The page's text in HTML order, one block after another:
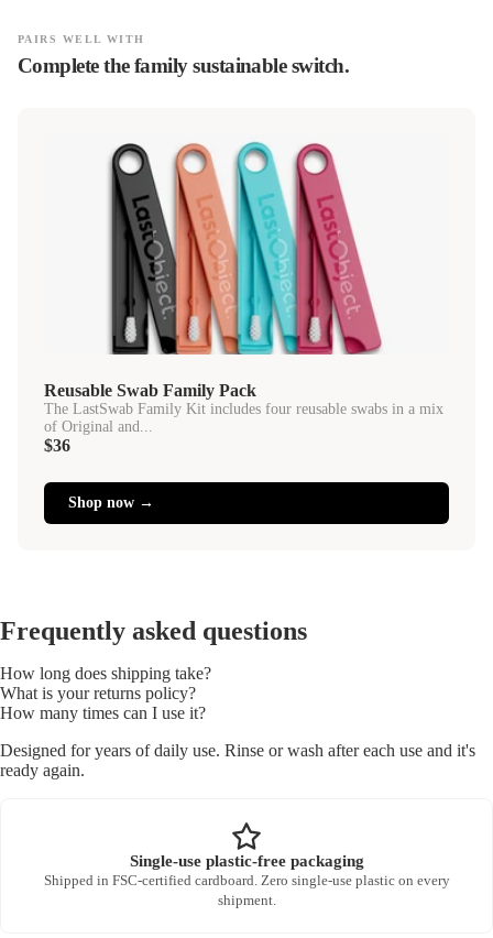
PAIRS WELL WITH
Complete the family sustainable switch.
Reusable Swab Family Pack
The LastSwab Family Kit includes four reusable swabs in a mix
of Original and...
$36
Shop now →
Frequently asked questions
How long does shipping take?
What is your returns policy?
How many times can I use it?
Designed for years of daily use. Rinse or wash after each use and it's
ready again.
Single-use plastic-free packaging
Shipped in FSC-certified cardboard. Zero single-use plastic on every
shipment.